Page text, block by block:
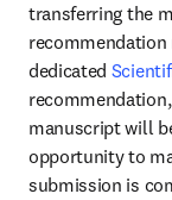
transferring the
recommendation
dedicated
manuscript will
opportunity to
submission is